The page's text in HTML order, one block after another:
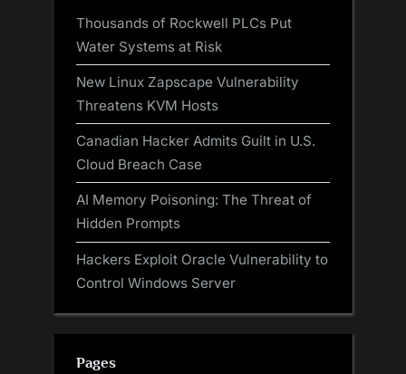
Thousands of Rockwell PLCs Put
Water Systems at Risk
New Linux Zapscape Vulnerability
Threatens KVM Hosts
Canadian Hacker Admits Guilt in U.S.
Cloud Breach Case
AI Memory Poisoning: The Threat of
Hidden Prompts
Hackers Exploit Oracle Vulnerability to
Control Windows Server
Pages